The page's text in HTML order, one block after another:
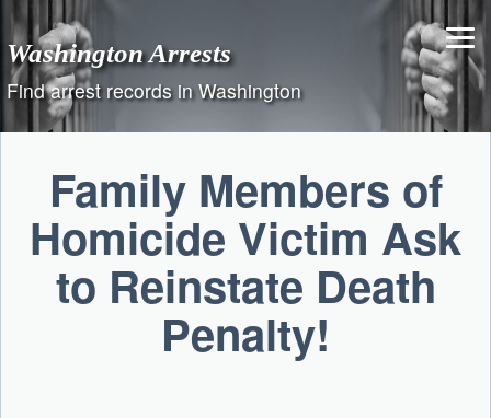
content
Washington Arrests
Find arrest records in Washington
Family Members of
Homicide Victim Ask
to Reinstate Death
Penalty!